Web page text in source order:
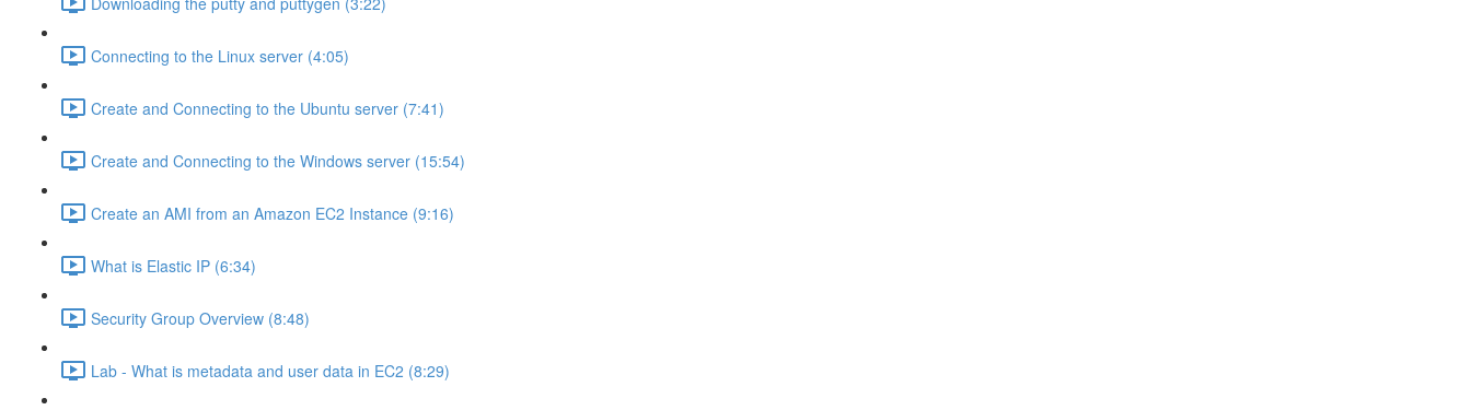
Connecting to the Linux server (4:05)
Create and Connecting to the Ubuntu server (7:41)
Create and Connecting to the Windows server (15:54)
Create an AMI from an Amazon EC2 Instance (9:16)
What is Elastic IP (6:34)
Security Group Overview (8:48)
Lab - What is metadata and user data in EC2 (8:29)